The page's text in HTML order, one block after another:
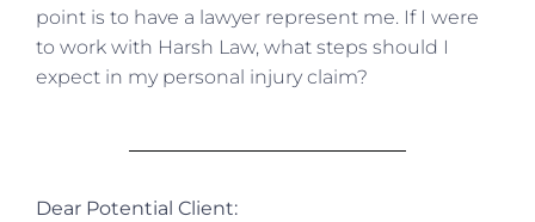
point is to have a lawyer represent me. If I were
to work with Harsh Law, what steps should I
expect in my personal injury claim?
Dear Potential Client: